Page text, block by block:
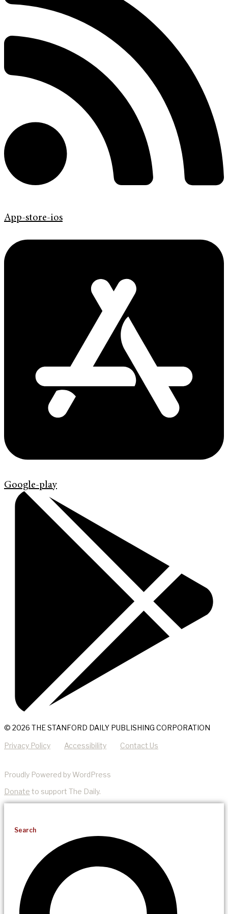
App-store-ios
Google-play
© 2026 THE STANFORD DAILY PUBLISHING CORPORATION
Privacy Policy Accessibility Contact Us
Proudly Powered by WordPress
Donate to support The Daily.
Search